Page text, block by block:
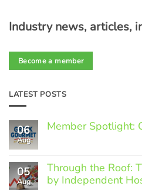
Industry news, articles,
Become a member
LATEST POSTS
06
Aug
Member Spotlight:
Member
Spotlight:
Greek
05
Aug
Through the Roof:
by Independent